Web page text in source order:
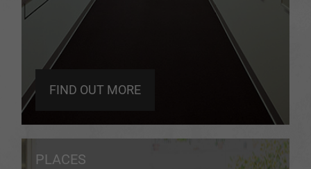
FIND OUT MORE
PLACES